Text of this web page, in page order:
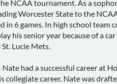
NCAA tournament. As a
Worcester State to the
in 6 games. In high school
his senior year because of a
Lucie Mets.
had a successful career at
collegiate career. Nate was